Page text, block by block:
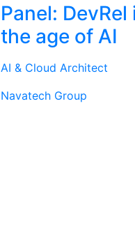
Panel: DevRel
the age of AI
AI & Cloud Architect
Navatech Group